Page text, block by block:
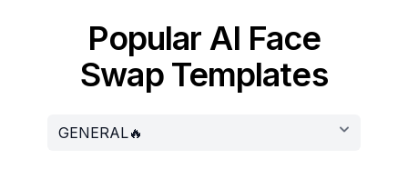
Popular AI Face
Swap Templates